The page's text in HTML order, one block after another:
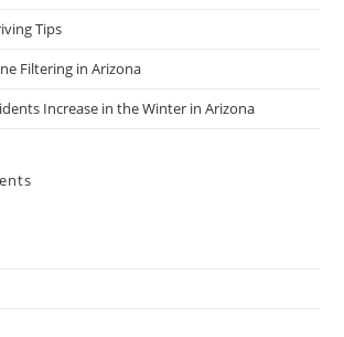
Tips
Filtering in Arizona
Increase in the Winter in Arizona